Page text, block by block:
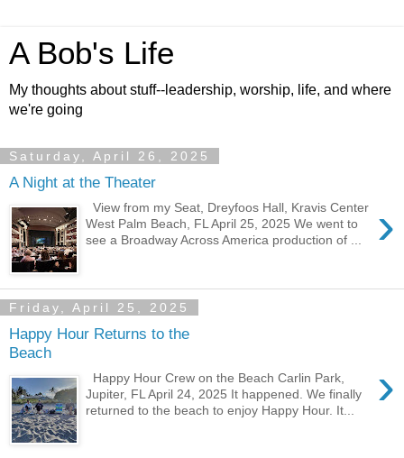
A Bob's Life
My thoughts about stuff--leadership, worship, life, and where
we're going
Saturday, April 26, 2025
A Night at the Theater
›
View from my Seat, Dreyfoos Hall, Kravis Center
West Palm Beach, FL April 25, 2025 We went to
see a Broadway Across America production of ...
Friday, April 25, 2025
Happy Hour Returns to the
Beach
›
Happy Hour Crew on the Beach Carlin Park,
Jupiter, FL April 24, 2025 It happened. We finally
returned to the beach to enjoy Happy Hour. It...